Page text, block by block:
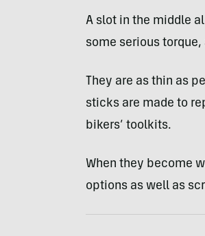
A slot in the middle
some serious torque,
They are as thin as
sticks are made to
bikers’ toolkits.
When they become
options as well as